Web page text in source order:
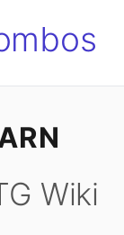
Wiki